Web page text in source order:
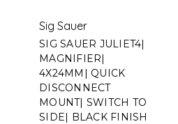
Sig Sauer
SIG SAUER JULIET4|
MAGNIFIER|
4X24MM| QUICK
DISCONNECT
MOUNT| SWITCH TO
SIDE| BLACK FINISH